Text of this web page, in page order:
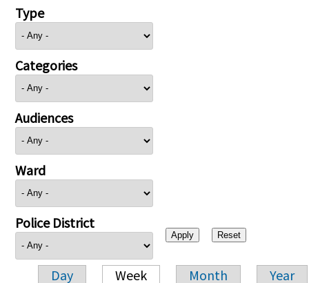
Type
Categories
Audiences
Ward
Police District
Day Week Month Year